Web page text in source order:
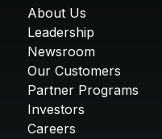
About Us
Leadership
Newsroom
Our Customers
Partner Programs
Investors
Careers